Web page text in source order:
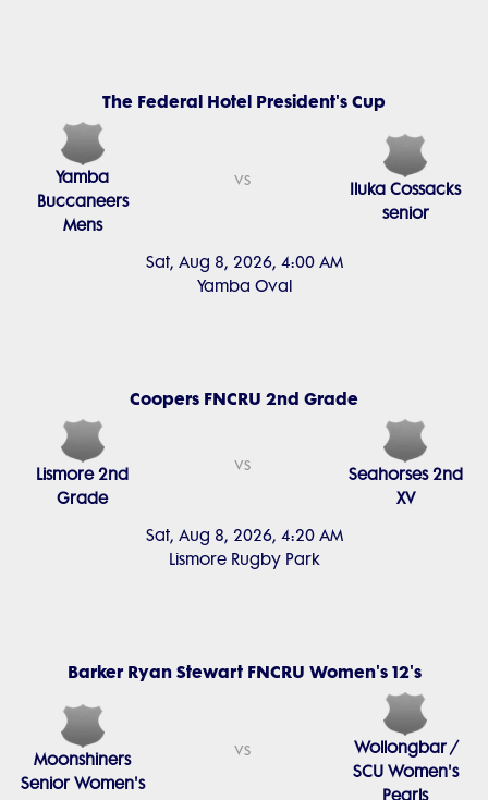
The Federal Hotel President's Cup
Sat, Aug 8, 2026, 4:00 AM
Yamba Oval
Yamba
Buccaneers
Mens
vs
Iluka Cossacks
senior
Coopers FNCRU 2nd Grade
Sat, Aug 8, 2026, 4:20 AM
Lismore Rugby Park
Lismore 2nd
Grade
vs
Seahorses 2nd
XV
Barker Ryan Stewart FNCRU Women's 12's
Moonshiners
Senior Women's
vs
Wollongbar /
SCU Women's
Pearls